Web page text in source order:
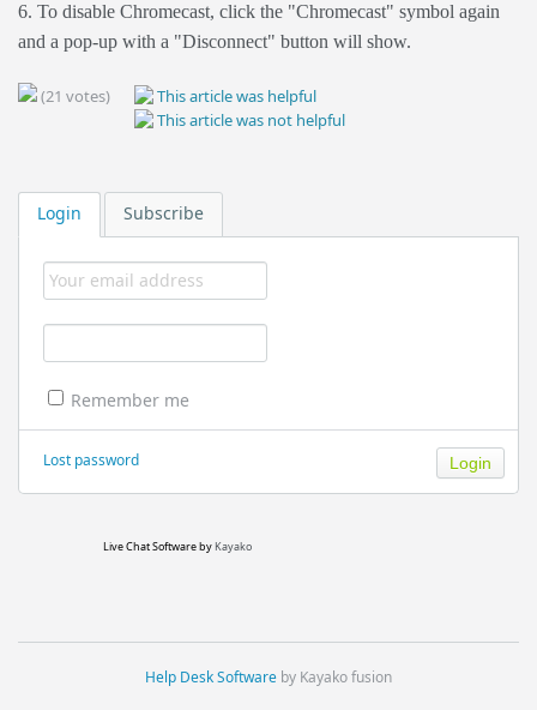
Login Subscribe
Remember me
Lost password
Live Chat Softwareby Kayako
6. To disable Chromecast, click the "Chromecast" symbol again
and a pop-up with a "Disconnect" button will show.
(21 votes)
This article was helpful
This article was not helpful
Help Desk Software by Kayako fusion